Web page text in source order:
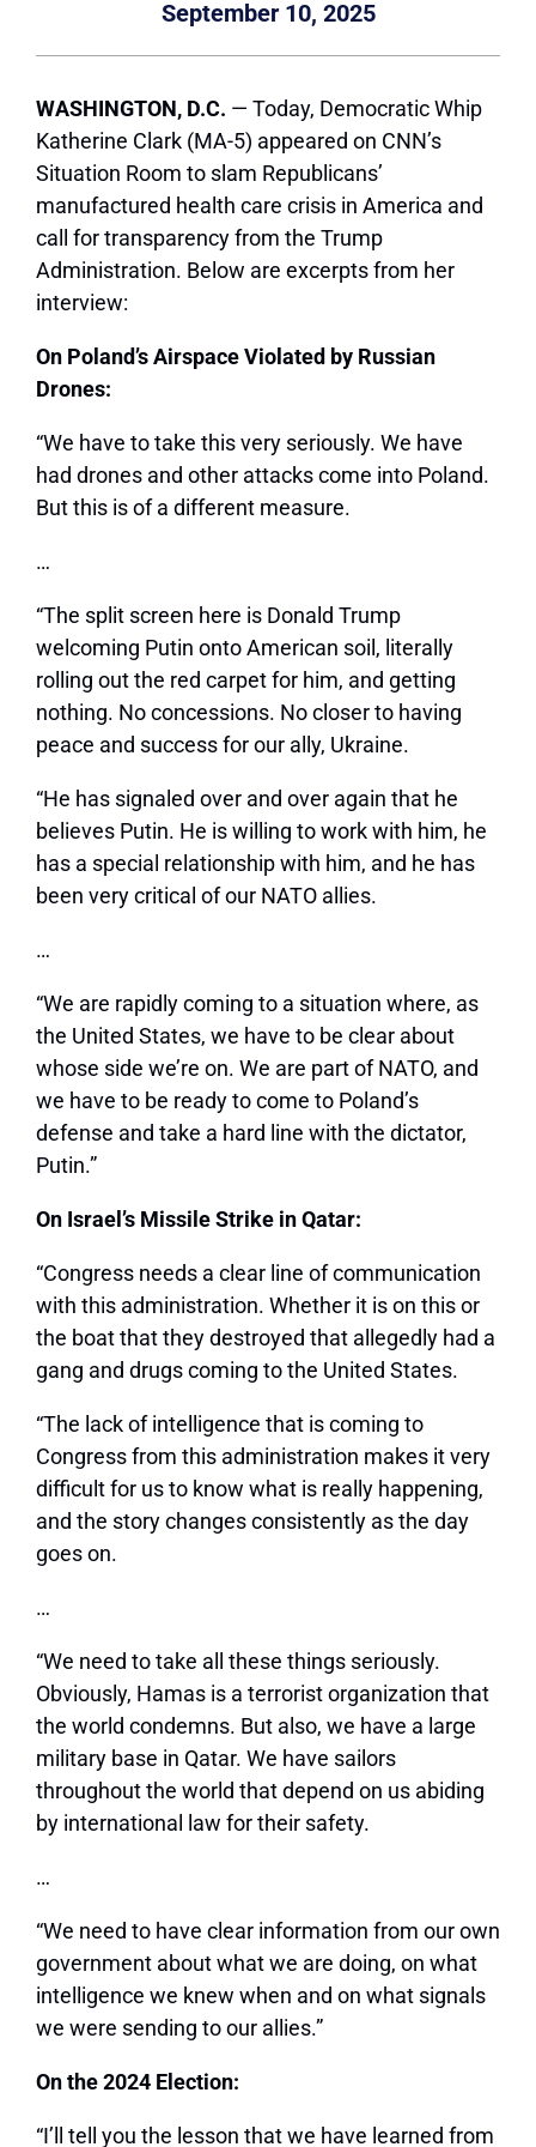
September 10, 2025
WASHINGTON, D.C. — Today, Democratic Whip
Katherine Clark (MA-5) appeared on CNN’s
Situation Room to slam Republicans’
manufactured health care crisis in America and
call for transparency from the Trump
Administration. Below are excerpts from her
interview:
On Poland’s Airspace Violated by Russian
Drones:
“We have to take this very seriously. We have
had drones and other attacks come into Poland.
But this is of a different measure.
…
“The split screen here is Donald Trump
welcoming Putin onto American soil, literally
rolling out the red carpet for him, and getting
nothing. No concessions. No closer to having
peace and success for our ally, Ukraine.
“He has signaled over and over again that he
believes Putin. He is willing to work with him, he
has a special relationship with him, and he has
been very critical of our NATO allies.
…
“We are rapidly coming to a situation where, as
the United States, we have to be clear about
whose side we’re on. We are part of NATO, and
we have to be ready to come to Poland’s
defense and take a hard line with the dictator,
Putin.”
On Israel’s Missile Strike in Qatar:
“Congress needs a clear line of communication
with this administration. Whether it is on this or
the boat that they destroyed that allegedly had a
gang and drugs coming to the United States.
“The lack of intelligence that is coming to
Congress from this administration makes it very
difficult for us to know what is really happening,
and the story changes consistently as the day
goes on.
…
“We need to take all these things seriously.
Obviously, Hamas is a terrorist organization that
the world condemns. But also, we have a large
military base in Qatar. We have sailors
throughout the world that depend on us abiding
by international law for their safety.
…
“We need to have clear information from our own
government about what we are doing, on what
intelligence we knew when and on what signals
we were sending to our allies.”
On the 2024 Election:
“I’ll tell you the lesson that we have learned from